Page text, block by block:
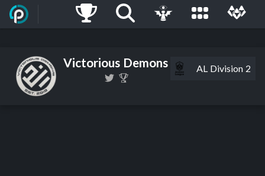
Victorious Demons AL Division 2